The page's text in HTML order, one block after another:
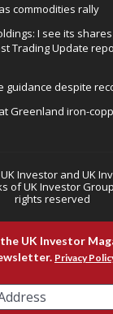
commodities rally
I see its
Trading Update
guidance despite
Greenland iron-
UK Investor and UK
of UK Investor Group
rights reserved